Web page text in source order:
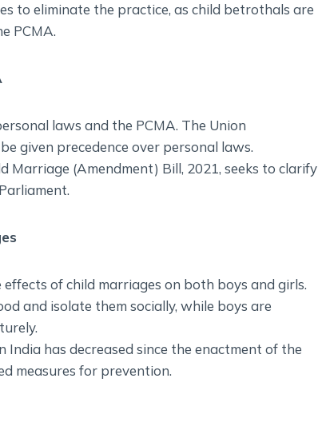
to eliminate the practice, as child betrothals are
PCMA.
laws and the PCMA. The Union
given precedence over personal laws.
(Amendment) Bill, 2021, seeks to clarify
of child marriages on both boys and girls.
and isolate them socially, while boys are
has decreased since the enactment of the
measures for prevention.